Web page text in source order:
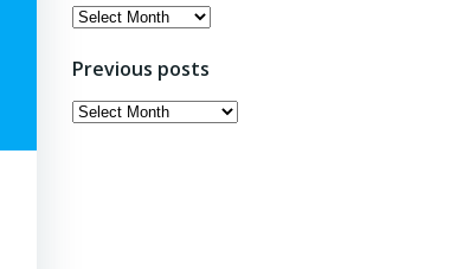
Posts
Previous posts
Previous